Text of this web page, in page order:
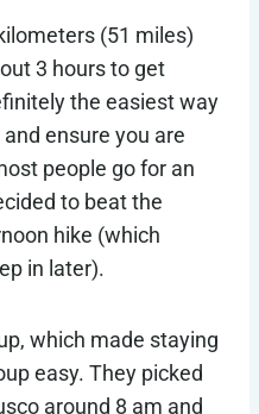
(51 miles)
3 hours to get
the easiest way
ensure you are
people go for an
to beat the
hike (which
in later).
which made staying
easy. They picked
around 8 am and